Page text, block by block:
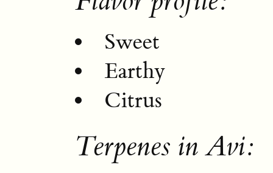
Sweet
Earthy
Citrus
Terpenes in Avi: